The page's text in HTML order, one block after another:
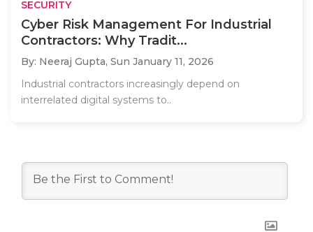
SECURITY
Cyber Risk Management For Industrial
Contractors: Why Tradit...
By: Neeraj Gupta, Sun January 11, 2026
Industrial contractors increasingly depend on
interrelated digital systems to..